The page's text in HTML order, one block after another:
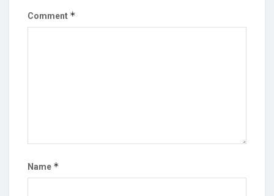
Comment *
Name *